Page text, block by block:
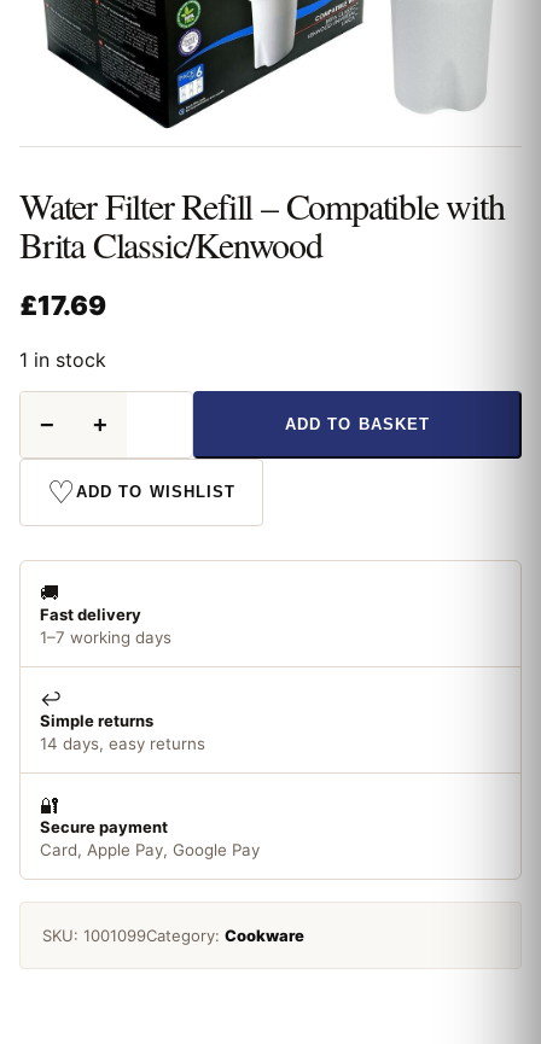
Water Filter Refill – Compatible with
Brita Classic/Kenwood
£17.69
1 in stock
Filter
Refill
Compatible
with
Classic/Kenwood
quantity
− + ADD TO BASKET
♡ADD TO WISHLIST
🚚
Fast delivery
1–7 working days
↩️
Simple returns
14 days, easy returns
🔐
Secure payment
Card, Apple Pay, Google Pay
SKU: 1001099Category: Cookware